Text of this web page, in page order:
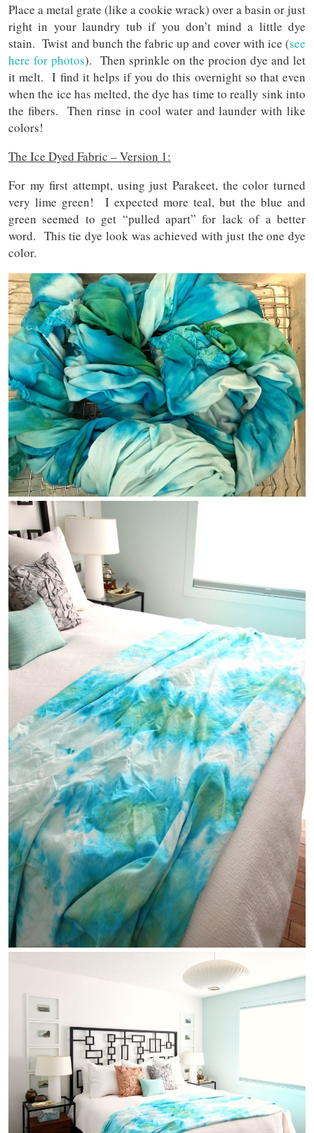
Place a metal grate (like a cookie wrack) over a basin or just
right in your laundry tub if you don’t mind a little dye
stain. Twist and bunch the fabric up and cover with ice (see
here for photos). Then sprinkle on the procion dye and let
it melt. I find it helps if you do this overnight so that even
when the ice has melted, the dye has time to really sink into
the fibers. Then rinse in cool water and launder with like
colors!
The Ice Dyed Fabric – Version 1:
For my first attempt, using just Parakeet, the color turned
very lime green! I expected more teal, but the blue and
green seemed to get “pulled apart” for lack of a better
word. This tie dye look was achieved with just the one dye
color.